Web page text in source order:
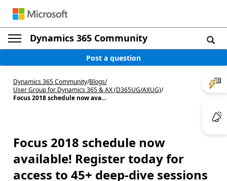
Dynamics 365 Community
Post a question
Dynamics 365 Community/Blogs/
User Group for Dynamics 365 & AX (D365UG/AXUG)/
Focus 2018 schedule now ava...
Focus 2018 schedule now
available! Register today for
access to 45+ deep-dive sessions